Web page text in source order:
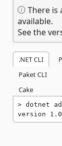
There is
available.
See the
.NET CLI
Paket CLI
Cake
dotnet
version